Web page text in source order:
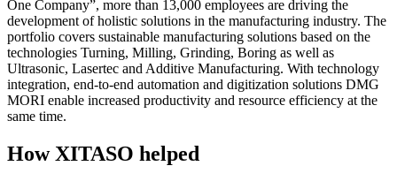
One Company”, more than 13,000 employees are driving the
development of holistic solutions in the manufacturing industry. The
portfolio covers sustainable manufacturing solutions based on the
technologies Turning, Milling, Grinding, Boring as well as
Ultrasonic, Lasertec and Additive Manufacturing. With technology
integration, end-to-end automation and digitization solutions DMG
MORI enable increased productivity and resource efficiency at the
same time.
How XITASO helped